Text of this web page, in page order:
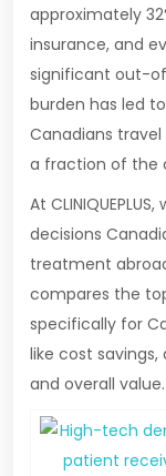
approximately
insurance, and
significant out-
burden has led
Canadians
a fraction of the
At
decisions
treatment
compares the
specifically for
like cost
and overall value.